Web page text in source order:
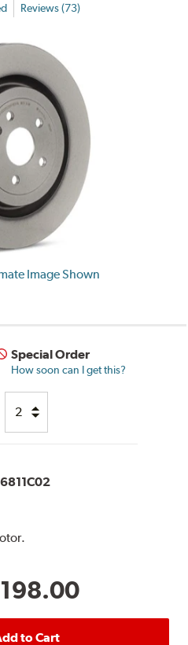
Reviews (73)
Image Shown
Special Order
How soon can I get this?
198.00
to Cart